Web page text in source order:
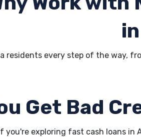
residents every step of the way,
Get Bad
you're exploring fast cash loans in